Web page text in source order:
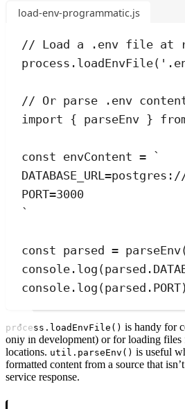
load-env-programmatic.js
// Load a .env file at
process . loadEnvFile( '
// Or parse .env
import { parseEnv }
const envContent =
`
PORT=3000
`
const parsed = parseEnv
console . log (parsed .
console . log (parsed . PORT
process.loadEnvFile() is handy for
only in development) or for loading files
locations. util.parseEnv() is useful
formatted content from a source that
service response.